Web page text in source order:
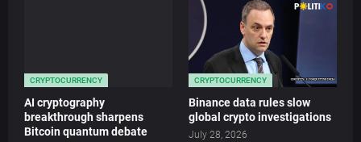
CRYPTOCURRENCY
AI cryptography
breakthrough sharpens
Bitcoin quantum debate
CRYPTOCURRENCY
Binance data rules slow
global crypto investigations
July 28, 2026